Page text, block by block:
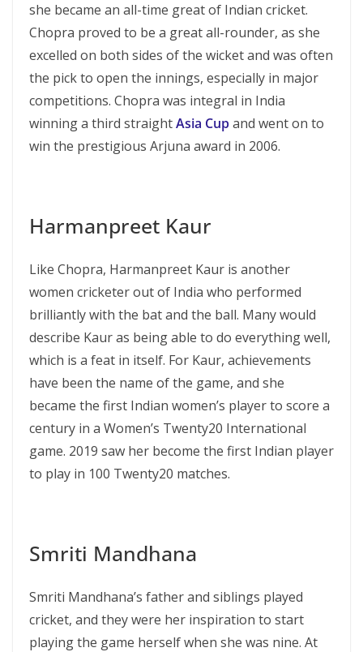
she became an all-time great of Indian cricket.
Chopra proved to be a great all-rounder, as she
excelled on both sides of the wicket and was often
the pick to open the innings, especially in major
competitions. Chopra was integral in India
winning a third straightAsia Cupand went on to
win the prestigious Arjuna award in 2006.
Harmanpreet Kaur
Like Chopra, Harmanpreet Kaur is another
women cricketer out of India who performed
brilliantly with the bat and the ball. Many would
describe Kaur as being able to do everything well,
which is a feat in itself. For Kaur, achievements
have been the name of the game, and she
became the first Indian women’s player to score a
century in a Women’s Twenty20 International
game. 2019 saw her become the first Indian player
to play in 100 Twenty20 matches.
Smriti Mandhana
Smriti Mandhana’s father and siblings played
cricket, and they were her inspiration to start
playing the game herself when she was nine. At